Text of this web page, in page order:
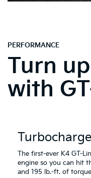
PERFORMANCE
Turn
with
The first-ever K4 GT-
engine so you can hit
and 195 lb.-ft. of